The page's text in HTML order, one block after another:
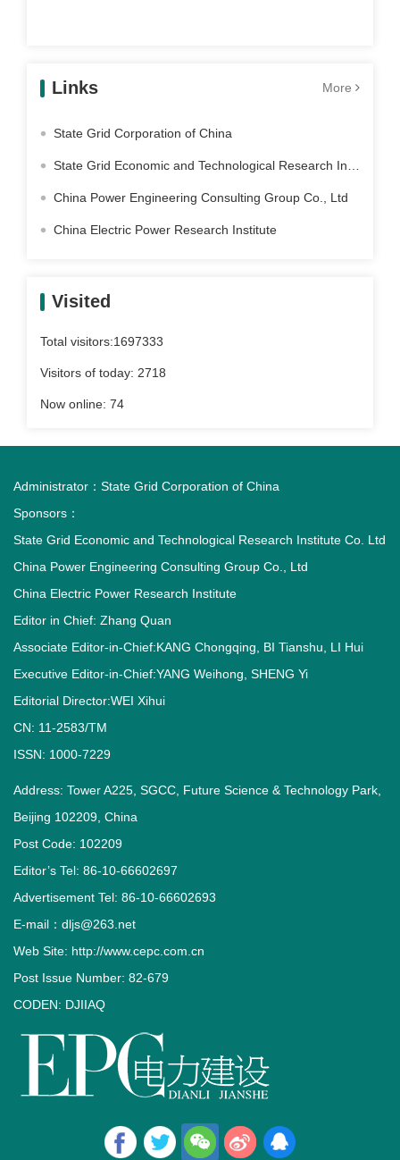
Links More
State Grid Corporation of China
China Power Engineering Consulting Group Co., Ltd
China Electric Power Research Institute
Visited
Total visitors:1697333
Visitors of today: 2718
Now online: 74
Administrator： State Grid Corporation of China
Sponsors：
State Grid Economic and Technological Research Institute Co. Ltd
China Power Engineering Consulting Group Co., Ltd
China Electric Power Research Institute
Editor in Chief: Zhang Quan
Associate Editor-in-Chief:KANG Chongqing, BI Tianshu, LI Hui
Executive Editor-in-Chief:YANG Weihong, SHENG Yi
Editorial Director:WEI Xihui
CN: 11-2583/TM
ISSN: 1000-7229
Address: Tower A225, SGCC, Future Science & Technology Park,
Beijing 102209, China
Post Code: 102209
Editor’s Tel: 86-10-66602697
Advertisement Tel: 86-10-66602693
E-mail：dljs@263.net
Web Site: http://www.cepc.com.cn
Post Issue Number: 82-679
CODEN: DJIIAQ